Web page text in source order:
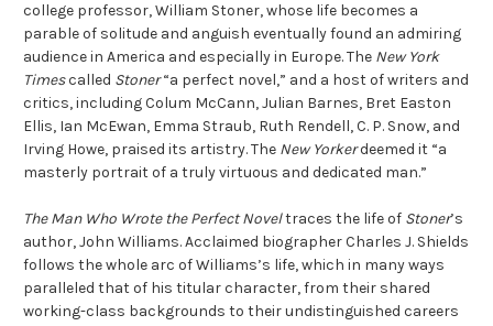
college professor, William Stoner, whose life becomes a
parable of solitude and anguish eventually found an admiring
audience in America and especially in Europe. The New York
Timescalled Stoner“a perfect novel,” and a host of writers and
critics, including Colum McCann, Julian Barnes, Bret Easton
Ellis, Ian McEwan, Emma Straub, Ruth Rendell, C. P. Snow, and
Irving Howe, praised its artistry. The New Yorkerdeemed it “a
masterly portrait of a truly virtuous and dedicated man.”
The Man Who Wrote the Perfect Noveltraces the life of Stoner’s
author, John Williams. Acclaimed biographer Charles J. Shields
follows the whole arc of Williams’s life, which in many ways
paralleled that of his titular character, from their shared
working-class backgrounds to their undistinguished careers